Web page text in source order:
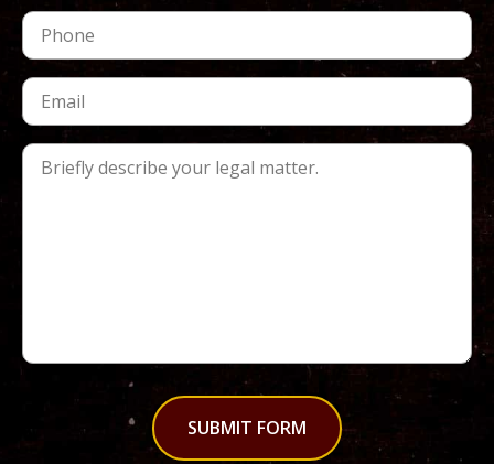
SUBMIT FORM